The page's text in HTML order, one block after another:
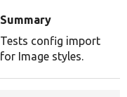
Summary
Tests config import
for Image styles.